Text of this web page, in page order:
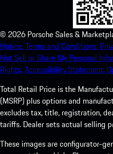
© 2026 Porsche Sales &
Notice.Terms and Conditions.
Not Sell or Share My Personal
Rights.Accessibility Statement.
Total Retail Price is the
(MSRP) plus options and
excludes tax, title, registration,
tariffs. Dealer sets actual selling
These images are configurator-